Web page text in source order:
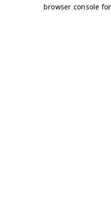
browser console